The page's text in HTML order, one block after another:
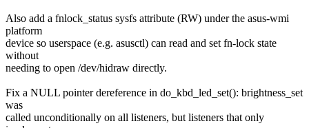
Also add a fnlock_status sysfs attribute (RW) under the asus-wmi
platform
device so userspace (e.g. asusctl) can read and set fn-lock state
without
needing to open /dev/hidraw directly.
Fix a NULL pointer dereference in do_kbd_led_set(): brightness_set
was
called unconditionally on all listeners, but listeners that only